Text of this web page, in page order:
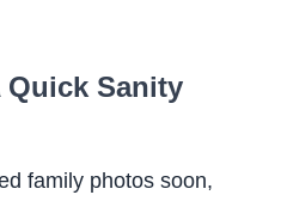
Quick Sanity
family photos soon,